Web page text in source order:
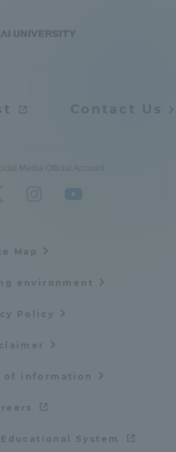
Contact Us
Media Official Account
Map
environment
Policy
of information
System